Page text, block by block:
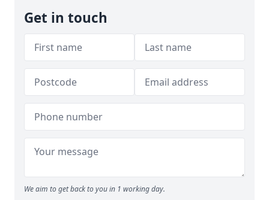
Get in touch
We aim to get back to you in 1 working day.